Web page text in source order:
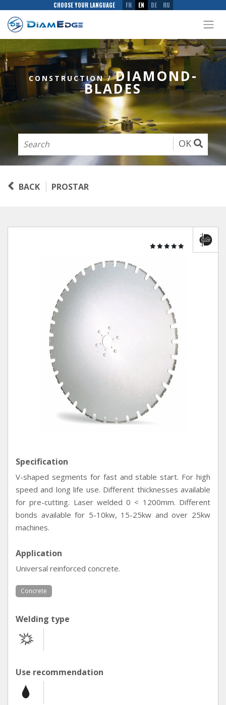
CHOOSE YOUR LANGUAGE FR EN DE RU
CONSTRUCTION/DIAMOND-
BLADES
OK
BACK PROSTAR
Specification
V-shaped segments for fast and stable start. For high
speed and long life use. Different thicknesses available
for pre-cutting. Laser welded 0 < 1200mm. Different
bonds available for 5-10kw, 15-25kw and over 25kw
machines.
Application
Universal reinforced concrete.
Concrete
Welding type
Use recommendation